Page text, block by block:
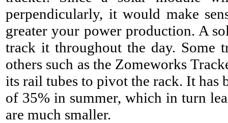
perpendicularly, it would make
greater your power production. A
track it throughout the day. Some
others such as the Zomeworks
its rail tubes to pivot the rack. It has
of 35% in summer, which in turn
are much smaller.